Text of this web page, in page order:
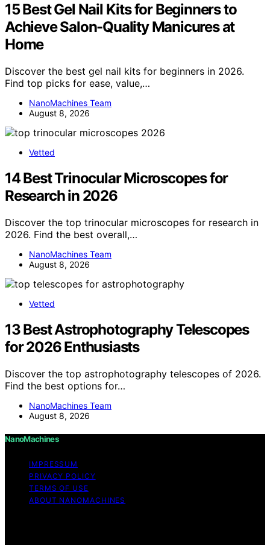
15 Best Gel Nail Kits for Beginners to
Achieve Salon-Quality Manicures at
Home
Discover the best gel nail kits for beginners in 2026.
Find top picks for ease, value,…
NanoMachines Team
August 8, 2026
Vetted
14 Best Trinocular Microscopes for
Research in 2026
Discover the top trinocular microscopes for research in
2026. Find the best overall,…
NanoMachines Team
August 8, 2026
Vetted
13 Best Astrophotography Telescopes
for 2026 Enthusiasts
Discover the top astrophotography telescopes of 2026.
Find the best options for…
NanoMachines Team
August 8, 2026
NanoMachines
IMPRESSUM
PRIVACY POLICY
TERMS OF USE
ABOUT NANOMACHINES